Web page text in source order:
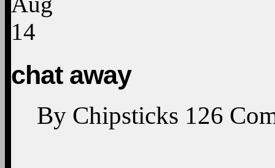
14
chat away
By Chipsticks 126